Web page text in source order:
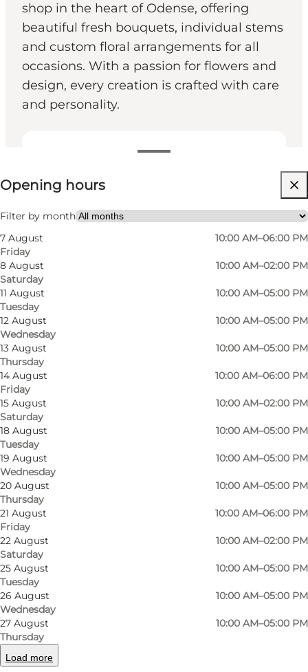
shop in the heart of Odense, offering
beautiful fresh bouquets, individual stems
and custom floral arrangements for all
occasions. With a passion for flowers and
design, every creation is crafted with care
and personality.
View opening hours
Opening hours
Filter by month
7 August
Friday
10:00 AM–06:00 PM
8 August
Saturday
10:00 AM–02:00 PM
11 August
Tuesday
10:00 AM–05:00 PM
12 August
Wednesday
10:00 AM–05:00 PM
13 August
Thursday
10:00 AM–05:00 PM
14 August
Friday
10:00 AM–06:00 PM
15 August
Saturday
10:00 AM–02:00 PM
18 August
Tuesday
10:00 AM–05:00 PM
19 August
Wednesday
10:00 AM–05:00 PM
20 August
Thursday
10:00 AM–05:00 PM
21 August
Friday
10:00 AM–06:00 PM
22 August
Saturday
10:00 AM–02:00 PM
25 August
Tuesday
10:00 AM–05:00 PM
26 August
Wednesday
10:00 AM–05:00 PM
27 August
Thursday
10:00 AM–05:00 PM
Load more
Visit website
My partner, Friends, Myself
At Byblomsten, a modern flower shop nestled
in the vibrant Vesterbro district of Odense,
flowers are more than just blooms — they are a
way to brighten everyday life and celebrate
meaningful moments. With a focus on fresh,
stylish bouquets and thoughtful floral design,
Byblomsten offers creations that reflect both
passion and personality.
Step inside and you’ll discover an inviting space
where fresh bouquets are hand‑tied with
artistry and care, using seasonal flowers and
plants that fit perfectly into urban living.
Whether you’re looking for a special gift,
something beautiful for your home, or a
bespoke arrangement for weddings,
celebrations or events, the skilled florist behind
Byblomsten crafts each design with a keen eye